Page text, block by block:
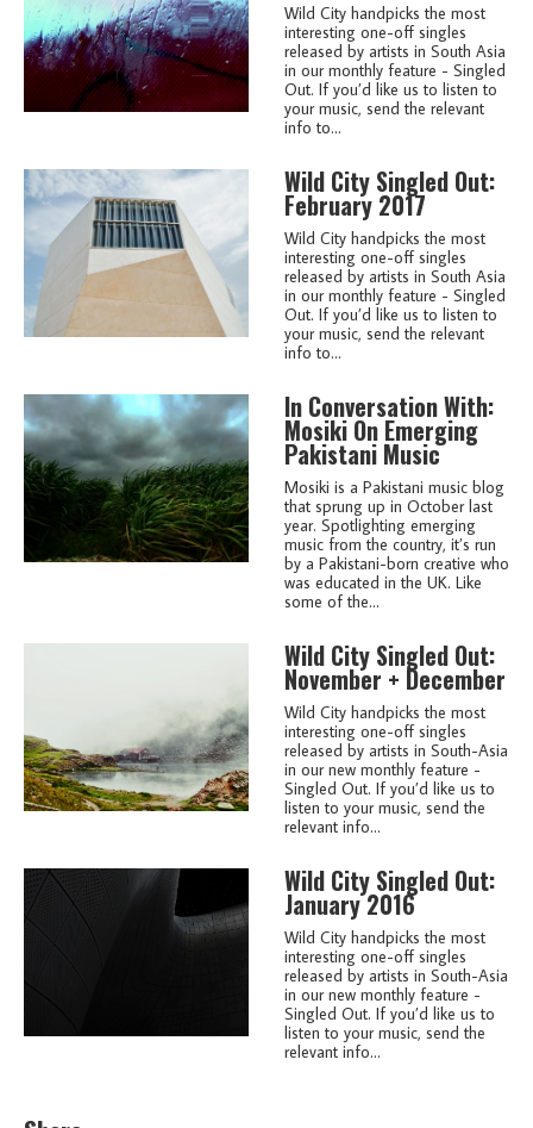
Wild City handpicks the most
interesting one-off singles
released by artists in South Asia
in our monthly feature - Singled
Out. If you’d like us to listen to
your music, send the relevant
info to...
Wild City Singled Out:
February 2017
Wild City handpicks the most
interesting one-off singles
released by artists in South Asia
in our monthly feature - Singled
Out. If you’d like us to listen to
your music, send the relevant
info to...
In Conversation With:
Mosiki On Emerging
Pakistani Music
Mosiki is a Pakistani music blog
that sprung up in October last
year. Spotlighting emerging
music from the country, it’s run
by a Pakistani-born creative who
was educated in the UK. Like
some of the...
Wild City Singled Out:
November + December
Wild City handpicks the most
interesting one-off singles
released by artists in South-Asia
in our new monthly feature -
Singled Out. If you’d like us to
listen to your music, send the
relevant info...
Wild City Singled Out:
January 2016
Wild City handpicks the most
interesting one-off singles
released by artists in South-Asia
in our new monthly feature -
Singled Out. If you’d like us to
listen to your music, send the
relevant info...